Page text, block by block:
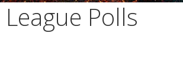
League Polls